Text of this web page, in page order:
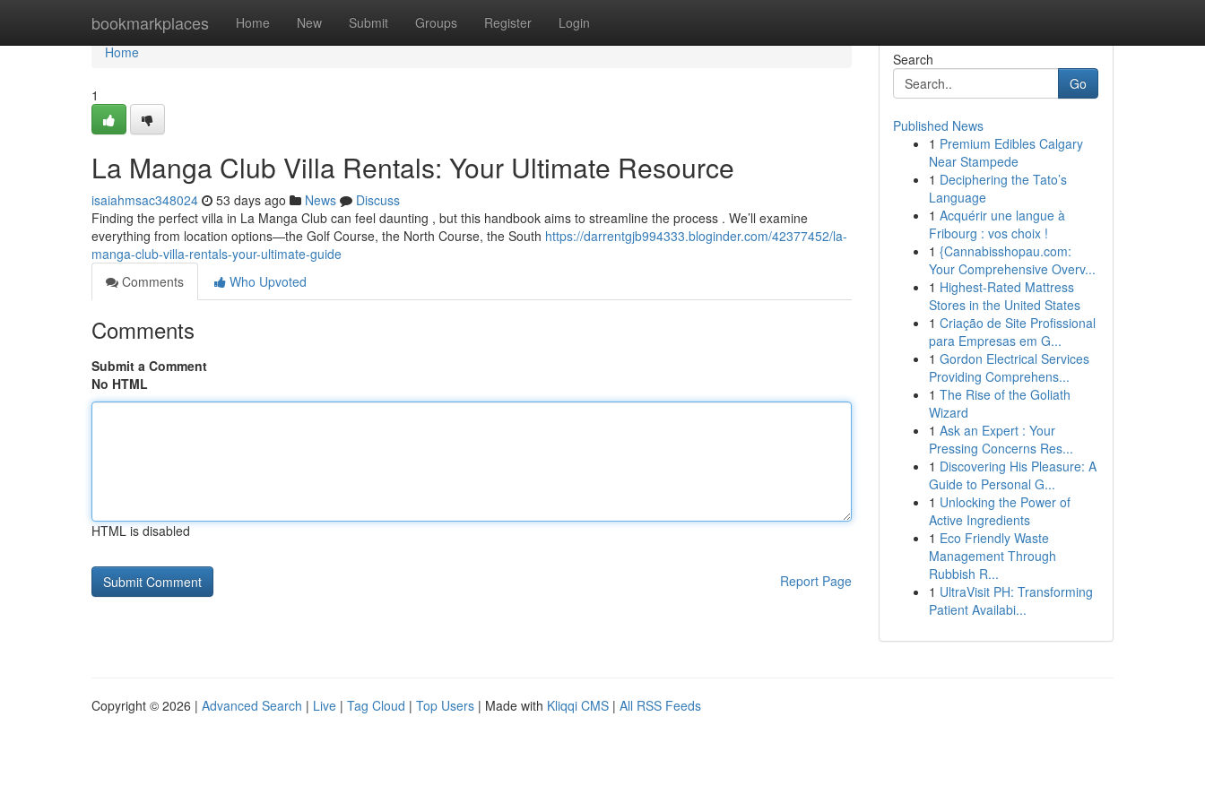
bookmarkplaces Home New Submit Groups Register Login
Home
Home
1
La Manga Club Villa Rentals: Your Ultimate Resource
isaiahmsac348024 53 days ago News
Discuss
Finding the perfect villa in La Manga Club can feel daunting , but this handbook aims to streamline the process . We’ll examine
everything from location options—the Golf Course, the North Course, the South https://darrentgjb994333.bloginder.com/42377452/la-
manga-club-villa-rentals-your-ultimate-guide
Comments
Who Upvoted
Comments
Submit a Comment
No HTML
HTML is disabled
Report Page
Search
Go
Published News
1 Premium Edibles Calgary
Near Stampede
1 Deciphering the Tato’s
Language
1 Acquérir une langue à
Fribourg : vos choix !
1 {Cannabisshopau.com:
Your Comprehensive Overv...
1 Highest-Rated Mattress
Stores in the United States
1 Criação de Site Profissional
para Empresas em G...
1 Gordon Electrical Services
Providing Comprehens...
1 The Rise of the Goliath
Wizard
1 Ask an Expert : Your
Pressing Concerns Res...
1 Discovering His Pleasure: A
Guide to Personal G...
1 Unlocking the Power of
Active Ingredients
1 Eco Friendly Waste
Management Through
Rubbish R...
1 UltraVisit PH: Transforming
Patient Availabi...
Copyright © 2026 | Advanced Search | Live | Tag Cloud | Top Users | Made with Kliqqi CMS | All RSS Feeds